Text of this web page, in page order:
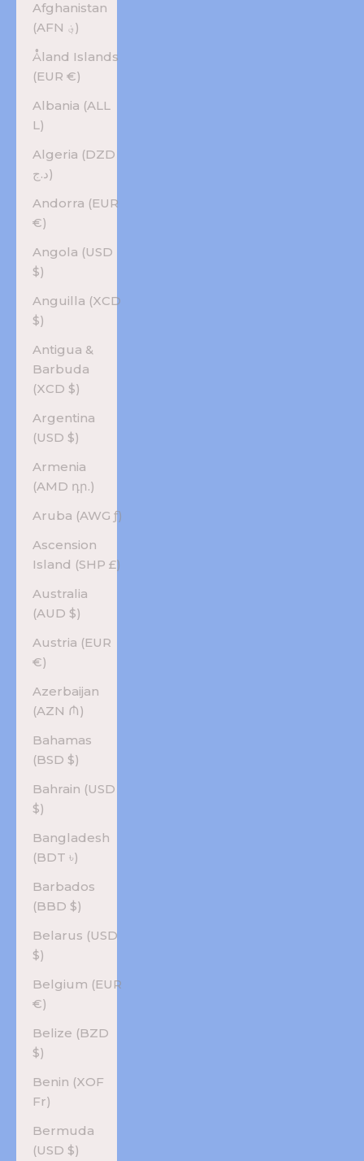
Afghanistan
(AFN ؋)
Åland Islands
(EUR €)
Albania (ALL
L)
Algeria (DZD
د.ج)
Andorra (EUR
€)
Angola (USD
$)
Anguilla (XCD
$)
Antigua &
Barbuda
(XCD $)
Argentina
(USD $)
Armenia
(AMD դր.)
Aruba (AWG ƒ)
Ascension
Island (SHP £)
Australia
(AUD $)
Austria (EUR
€)
Azerbaijan
(AZN ₼)
Bahamas
(BSD $)
Bahrain (USD
$)
Bangladesh
(BDT ৳)
Barbados
(BBD $)
Belarus (USD
$)
Belgium (EUR
€)
Belize (BZD
$)
Benin (XOF
Fr)
Bermuda
(USD $)